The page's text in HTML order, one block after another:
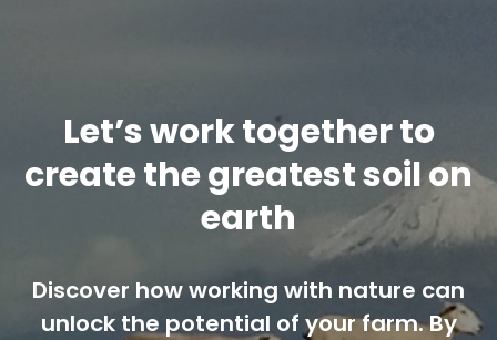
My account
Let’s work together to
create the greatest soil on
earth
Discover how working with nature can
unlock the potential of your farm. By